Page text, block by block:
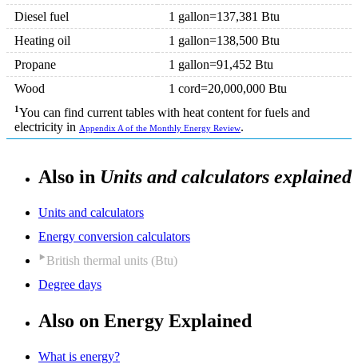
Diesel fuel
1 gallon=137,381 Btu
Heating oil
1 gallon=138,500 Btu
Propane
1 gallon=91,452 Btu
Wood
1 cord=20,000,000 Btu
1You can find current tables with heat content for fuels and
electricity in Appendix A of the Monthly Energy Review.
Also in Units and calculators explained
Units and calculators
Energy conversion calculators
British thermal units (Btu)
Degree days
Also on Energy Explained
What is energy?